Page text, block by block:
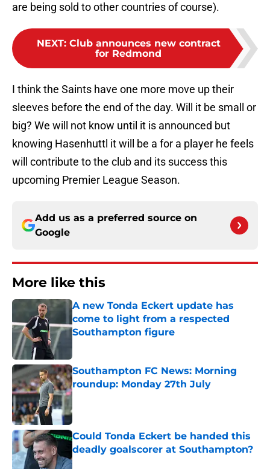
are being sold to other countries of course).
NEXT: Club announces new contract
for Redmond
I think the Saints have one more move up their
sleeves before the end of the day. Will it be small or
big? We will not know until it is announced but
knowing Hasenhuttl it will be a for a player he feels
will contribute to the club and its success this
upcoming Premier League Season.
Add us as a preferred source on
Google
More like this
A new Tonda Eckert update has
come to light from a respected
Southampton figure
Southampton FC News: Morning
roundup: Monday 27th July
Published by on Invalid Date
Could Tonda Eckert be handed this
deadly goalscorer at Southampton?
Published by on Invalid Date